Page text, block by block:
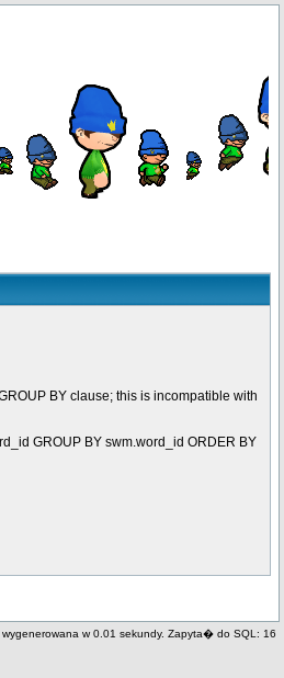
BY clause; this is incompatible with
GROUP BY swm.word_id ORDER BY
wygenerowana w 0.01 sekundy. Zapyta� do SQL: 16